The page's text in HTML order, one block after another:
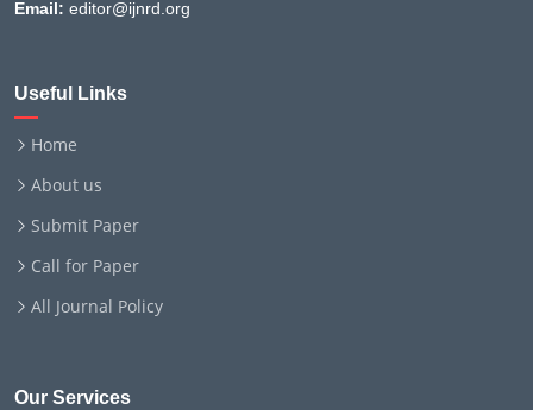
Email: editor@ijnrd.org
Useful Links
Home
About us
Submit Paper
Call for Paper
All Journal Policy
Our Services